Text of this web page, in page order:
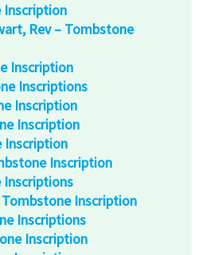
Inscription
Rev – Tombstone
Inscription
Inscriptions
Inscription
Inscription
Inscription
Inscription
Inscriptions
Tombstone Inscription
Inscriptions
Inscription